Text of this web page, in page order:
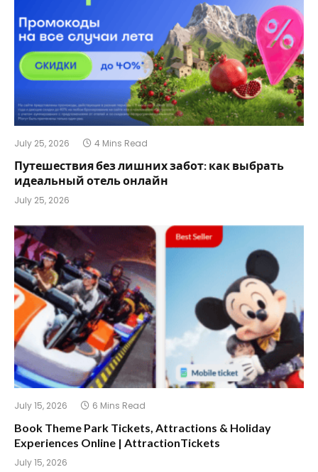
July 25, 2026 4 Mins Read
Путешествия без лишних забот: как выбрать
идеальный отель онлайн
July 25, 2026
July 15, 2026 6 Mins Read
Book Theme Park Tickets, Attractions & Holiday
Experiences Online | AttractionTickets
July 15, 2026